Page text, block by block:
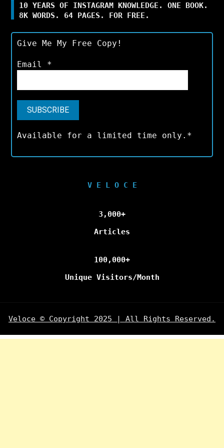
10 YEARS OF INSTAGRAM KNOWLEDGE. ONE BOOK.
8K WORDS. 64 PAGES. FOR FREE.
Give Me My Free Copy!
Email *
Available for a limited time only.*
V E L O C E
3,000+
Articles
100,000+
Unique Visitors/Month
Veloce © Copyright 2025 | All Rights Reserved.